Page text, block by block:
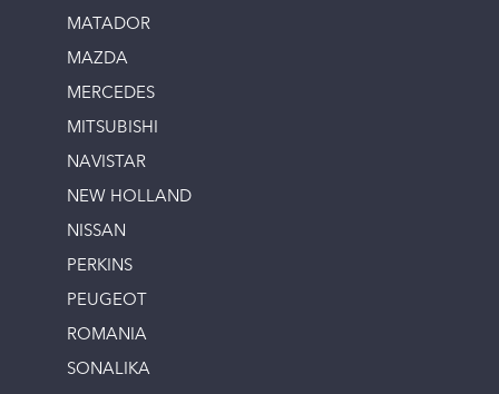
MATADOR
MAZDA
MERCEDES
MITSUBISHI
NAVISTAR
NEW HOLLAND
NISSAN
PERKINS
PEUGEOT
ROMANIA
SONALIKA